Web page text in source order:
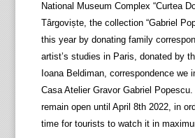
National Museum Complex “Curtea
Târgoviște, the collection “Gabriel
this year by donating family
artist’s studies in Paris, donated by
Ioana Beldiman, correspondence we
Casa Atelier Gravor Gabriel Popescu.
remain open until April 8th 2022, in
time for tourists to watch it in